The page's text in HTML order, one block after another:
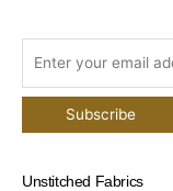
Unstitched Fabrics